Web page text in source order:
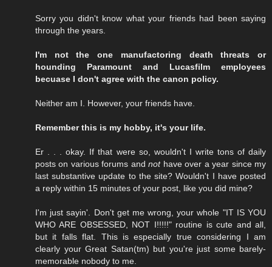
Sorry you didn't know what your friends had been saying
through the years.
I'm not the one manufactoring death threats or
hounding Paramount and Lucasfilm employees
becuase I don't agree with the canon policy.
Neither am I. However, your friends have.
Remember this is my hobby, it's your life.
Er . . . okay. If that were so, wouldn't I write tons of daily
posts on various forums andnothave over a year since my
last substantive update to the site? Wouldn't I have posted
a reply within 15 minutes of your post, like you did mine?
I'm just sayin'. Don't get me wrong, your whole "IT IS YOU
WHO ARE OBSESSED, NOT I!!!!!" routine is cute and all,
but it falls flat. This is especially true considering I am
clearly your Great Satan(tm) but you're just some barely-
memorable nobody to me.